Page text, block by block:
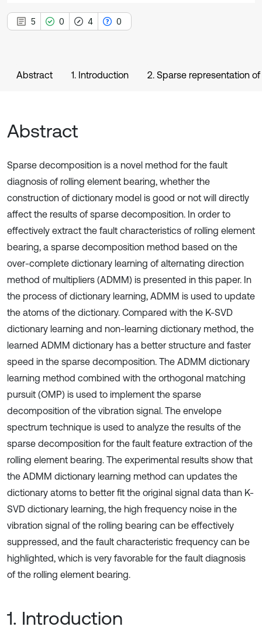
5 0 4 0
Abstract 1. Introduction 2. Sparse representation
Abstract
Sparse decomposition is a novel method for the fault
diagnosis of rolling element bearing, whether the
construction of dictionary model is good or not will directly
affect the results of sparse decomposition. In order to
effectively extract the fault characteristics of rolling element
bearing, a sparse decomposition method based on the
over-complete dictionary learning of alternating direction
method of multipliers (ADMM) is presented in this paper. In
the process of dictionary learning, ADMM is used to update
the atoms of the dictionary. Compared with the K-SVD
dictionary learning and non-learning dictionary method, the
learned ADMM dictionary has a better structure and faster
speed in the sparse decomposition. The ADMM dictionary
learning method combined with the orthogonal matching
pursuit (OMP) is used to implement the sparse
decomposition of the vibration signal. The envelope
spectrum technique is used to analyze the results of the
sparse decomposition for the fault feature extraction of the
rolling element bearing. The experimental results show that
the ADMM dictionary learning method can updates the
dictionary atoms to better fit the original signal data than K-
SVD dictionary learning, the high frequency noise in the
vibration signal of the rolling bearing can be effectively
suppressed, and the fault characteristic frequency can be
highlighted, which is very favorable for the fault diagnosis
of the rolling element bearing.
1. Introduction